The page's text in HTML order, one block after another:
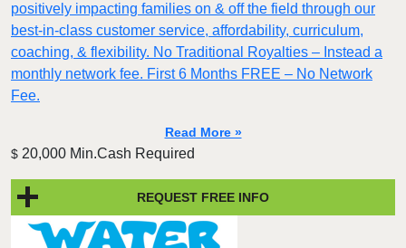
positively impacting families on & off the field through our
best-in-class customer service, affordability, curriculum,
coaching, & flexibility. No Traditional Royalties – Instead a
monthly network fee. First 6 Months FREE – No Network
Fee.
Read More »
$ 20,000 Min.Cash Required
REQUEST FREE INFO